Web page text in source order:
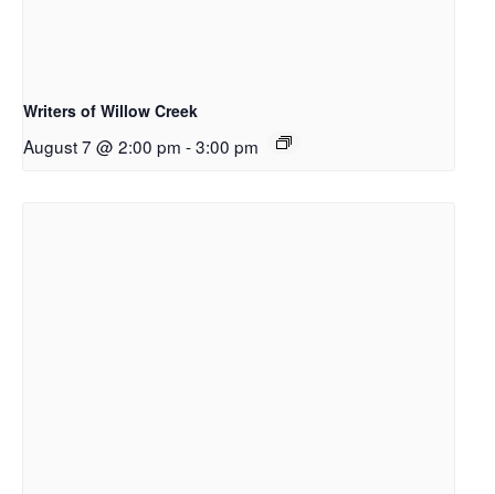
Writers of Willow Creek
August 7 @ 2:00 pm -3:00 pm